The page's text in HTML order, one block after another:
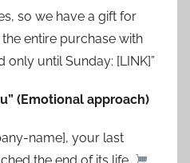
so we have a gift for
entire purchase with
only until Sunday: [LINK]”
(Emotional approach)
name], your last